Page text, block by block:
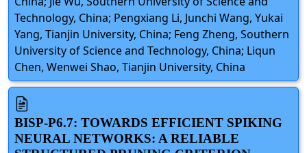
Technology, China; Pengxiang Li, Junchi Wang, Yukai
Yang, Tianjin University, China; Feng Zheng, Southern
University of Science and Technology, China; Liqun
Chen, Wenwei Shao, Tianjin University, China
BISP-P6.7: TOWARDS EFFICIENT SPIKING
NEURAL NETWORKS: A RELIABLE